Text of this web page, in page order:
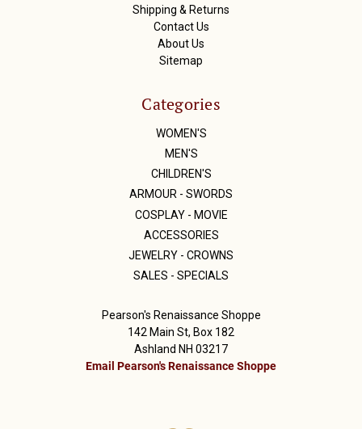
Shipping & Returns
Contact Us
About Us
Sitemap
Categories
WOMEN'S
MEN'S
CHILDREN'S
ARMOUR - SWORDS
COSPLAY - MOVIE
ACCESSORIES
JEWELRY - CROWNS
SALES - SPECIALS
Pearson's Renaissance Shoppe
142 Main St, Box 182
Ashland NH 03217
Email Pearson's Renaissance Shoppe